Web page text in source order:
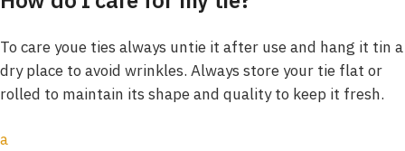
To care youe ties always untie it after use and hang it tin a
dry place to avoid wrinkles. Always store your tie flat or
rolled to maintain its shape and quality to keep it fresh.
a